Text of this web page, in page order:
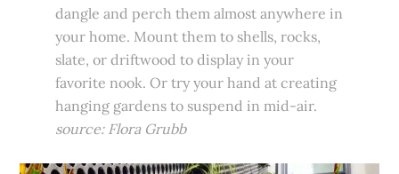
dangle and perch them almost anywhere in
your home. Mount them to shells, rocks,
slate, or driftwood to display in your
favorite nook. Or try your hand at creating
hanging gardens to suspend in mid-air.
source: Flora Grubb